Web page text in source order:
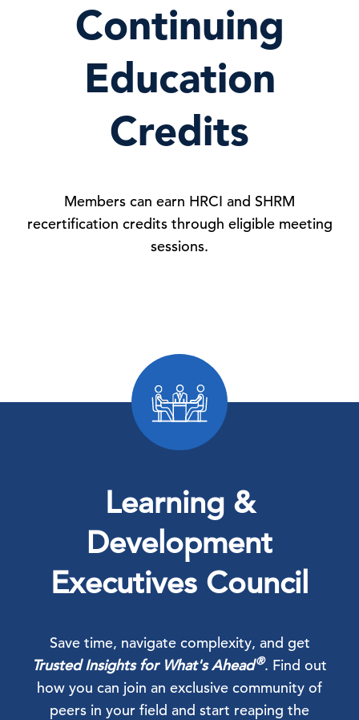
Continuing
Education
Credits
Members can earn HRCI and SHRM
recertification credits through eligible meeting
sessions.
Learning &
Development
Executives Council
Save time, navigate complexity, and get
Trusted Insights for What's Ahead®. Find out
how you can join an exclusive community of
peers in your field and start reaping the